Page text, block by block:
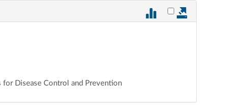
Select vote 878 for
Disease Control and Prevention